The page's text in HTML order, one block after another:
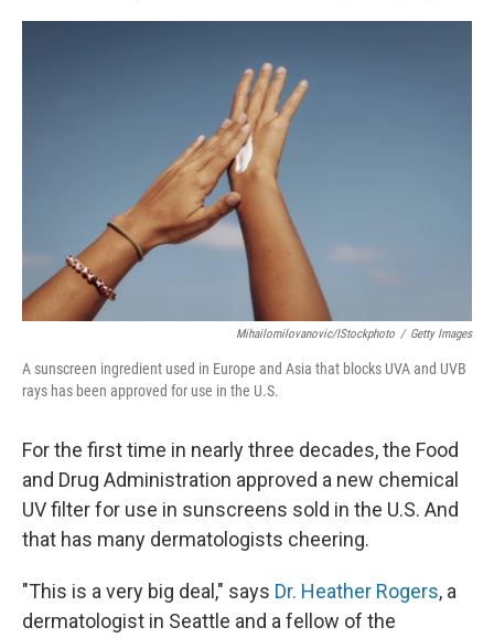
a
w
i
m
Mihailomilovanovic/iStockphoto / Getty Images
A sunscreen ingredient used in Europe and Asia that blocks UVA and UVB
rays has been approved for use in the U.S.
For the first time in nearly three decades, the Food
and Drug Administration approved a new chemical
UV filter for use in sunscreens sold in the U.S. And
that has many dermatologists cheering.
"This is a very big deal," says Dr. Heather Rogers, a
dermatologist in Seattle and a fellow of the